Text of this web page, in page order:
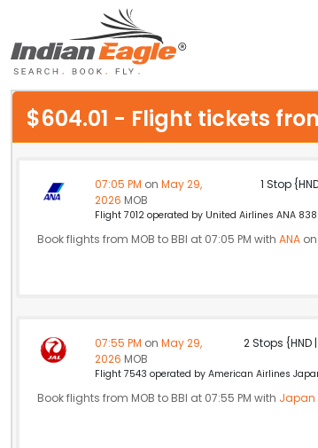
My Eagle
Chat
$604.01 - Flight tickets
07:05 PM on May 29,
2026 MOB
1 Stop
Flight 7012 operated by United Airlines ANA
Book flights from MOB to BBI at 07:05 PM with ANA
07:55 PM on May 29,
2026 MOB
2 Stops {HND
Flight 7543 operated by American Airlines
Book flights from MOB to BBI at 07:55 PM with Japan